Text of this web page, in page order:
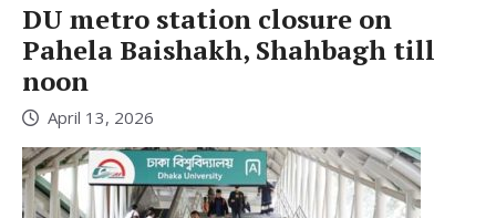
DU metro station closure on
Pahela Baishakh, Shahbagh till
noon
April 13, 2026